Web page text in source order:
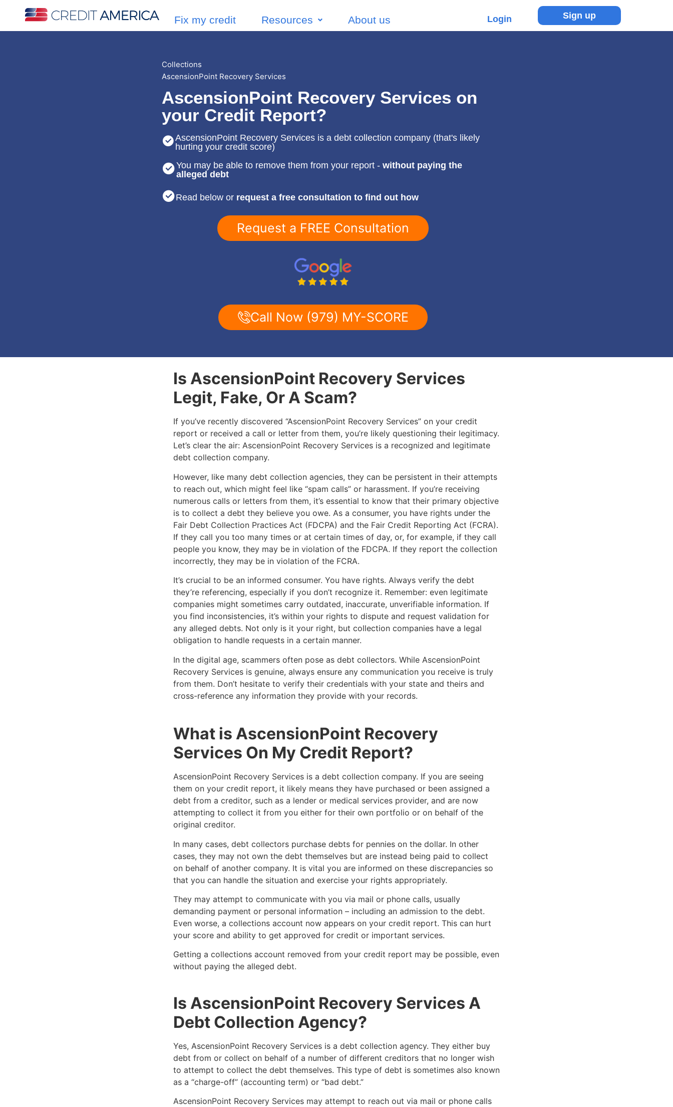
Fix my credit Resources About us Login Sign up
Collections
AscensionPoint Recovery Services
AscensionPoint Recovery Services on
your Credit Report?
AscensionPoint Recovery Services is a debt collection company (that's likely
hurting your credit score)
You may be able to remove them from your report - without paying the
alleged debt
Read below or request a free consultation to find out how
Request a FREE Consultation
Call Now (979) MY-SCORE
Is AscensionPoint Recovery Services
Legit, Fake, Or A Scam?
If you’ve recently discovered “AscensionPoint Recovery Services” on your credit
report or received a call or letter from them, you’re likely questioning their legitimacy.
Let’s clear the air: AscensionPoint Recovery Services is a recognized and legitimate
debt collection company.
However, like many debt collection agencies, they can be persistent in their attempts
to reach out, which might feel like “spam calls” or harassment. If you’re receiving
numerous calls or letters from them, it’s essential to know that their primary objective
is to collect a debt they believe you owe. As a consumer, you have rights under the
Fair Debt Collection Practices Act (FDCPA) and the Fair Credit Reporting Act (FCRA).
If they call you too many times or at certain times of day, or, for example, if they call
people you know, they may be in violation of the FDCPA. If they report the collection
incorrectly, they may be in violation of the FCRA.
It’s crucial to be an informed consumer. You have rights. Always verify the debt
they’re referencing, especially if you don’t recognize it. Remember: even legitimate
companies might sometimes carry outdated, inaccurate, unverifiable information. If
you find inconsistencies, it’s within your rights to dispute and request validation for
any alleged debts. Not only is it your right, but collection companies have a legal
obligation to handle requests in a certain manner.
In the digital age, scammers often pose as debt collectors. While AscensionPoint
Recovery Services is genuine, always ensure any communication you receive is truly
from them. Don’t hesitate to verify their credentials with your state and theirs and
cross-reference any information they provide with your records.
What is AscensionPoint Recovery
Services On My Credit Report?
AscensionPoint Recovery Services is a debt collection company. If you are seeing
them on your credit report, it likely means they have purchased or been assigned a
debt from a creditor, such as a lender or medical services provider, and are now
attempting to collect it from you either for their own portfolio or on behalf of the
original creditor.
In many cases, debt collectors purchase debts for pennies on the dollar. In other
cases, they may not own the debt themselves but are instead being paid to collect
on behalf of another company. It is vital you are informed on these discrepancies so
that you can handle the situation and exercise your rights appropriately.
They may attempt to communicate with you via mail or phone calls, usually
demanding payment or personal information – including an admission to the debt.
Even worse, a collections account now appears on your credit report. This can hurt
your score and ability to get approved for credit or important services.
Getting a collections account removed from your credit report may be possible, even
without paying the alleged debt.
Is AscensionPoint Recovery Services A
Debt Collection Agency?
Yes, AscensionPoint Recovery Services is a debt collection agency. They either buy
debt from or collect on behalf of a number of different creditors that no longer wish
to attempt to collect the debt themselves. This type of debt is sometimes also known
as a “charge-off” (accounting term) or “bad debt.”
AscensionPoint Recovery Services may attempt to reach out via mail or phone calls